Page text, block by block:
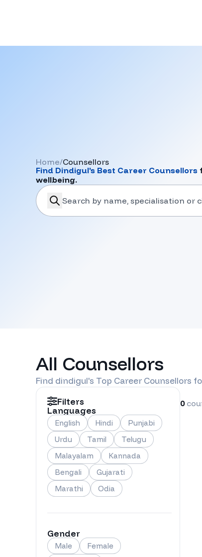
Home/Counsellors
Find Dindigul's Best Career Counsellors
wellbeing.
search-career-counsellors
Submit
All Counsellors
Find dindigul's Top Career Counsellors
Filters
Languages
English Hindi
Punjabi
Urdu
Tamil
Telugu
Malayalam
Kannada
Bengali
Gujarati
Marathi
Odia
Gender
Male
Female
0